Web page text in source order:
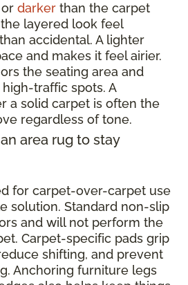
darker than the carpet
layered look feel
accidental. A lighter
and makes it feel airier.
the seating area and
traffic spots. A
a solid carpet is often the
regardless of tone.
area rug to stay
for carpet-over-carpet use
solution. Standard non-slip
and will not perform the
Carpet-specific pads grip
shifting, and prevent
Anchoring furniture legs